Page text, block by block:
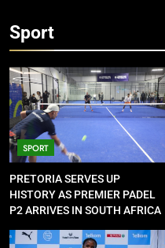
Sport
SPORT
PRETORIA SERVES UP
HISTORY AS PREMIER PADEL
P2 ARRIVES IN SOUTH AFRICA